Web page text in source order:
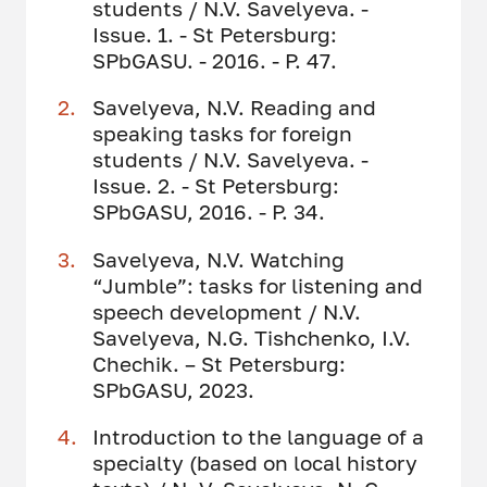
students / N.V. Savelyeva. -
Issue. 1. - St Petersburg:
SPbGASU. - 2016. - P. 47.
Savelyeva, N.V. Reading and
speaking tasks for foreign
students / N.V. Savelyeva. -
Issue. 2. - St Petersburg:
SPbGASU, 2016. - P. 34.
Savelyeva, N.V. Watching
“Jumble”: tasks for listening and
speech development / N.V.
Savelyeva, N.G. Tishchenko, I.V.
Chechik. – St Petersburg:
SPbGASU, 2023.
Introduction to the language of a
specialty (based on local history